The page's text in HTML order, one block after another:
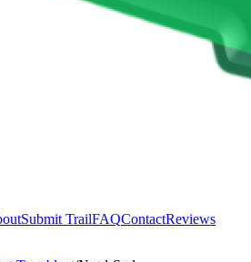
Submit TrailFAQContactReviews